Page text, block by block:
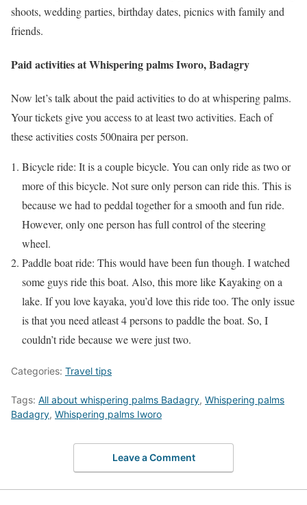
shoots, wedding parties, birthday dates, picnics with family and
friends.
Paid activities at Whispering palms Iworo, Badagry
Now let’s talk about the paid activities to do at whispering palms.
Your tickets give you access to at least two activities. Each of
these activities costs 500naira per person.
Bicycle ride: It is a couple bicycle. You can only ride as two or
more of this bicycle. Not sure only person can ride this. This is
because we had to peddal together for a smooth and fun ride.
However, only one person has full control of the steering
wheel.
Paddle boat ride: This would have been fun though. I watched
some guys ride this boat. Also, this more like Kayaking on a
lake. If you love kayaka, you’d love this ride too. The only issue
is that you need atleast 4 persons to paddle the boat. So, I
couldn’t ride because we were just two.
Categories: Travel tips
Tags: All about whispering palms Badagry, Whispering palms
Badagry, Whispering palms Iworo
Leave a Comment